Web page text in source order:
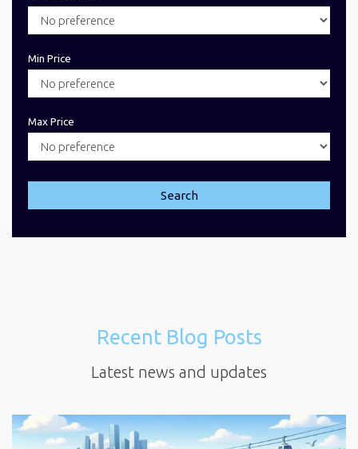
Min Price
Max Price
Search
Recent Blog Posts
Latest news and updates